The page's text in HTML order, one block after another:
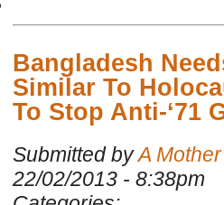
Bangladesh
Similar To
To Stop Anti-‘71
Submitted byA Mother
22/02/2013 - 8:38pm